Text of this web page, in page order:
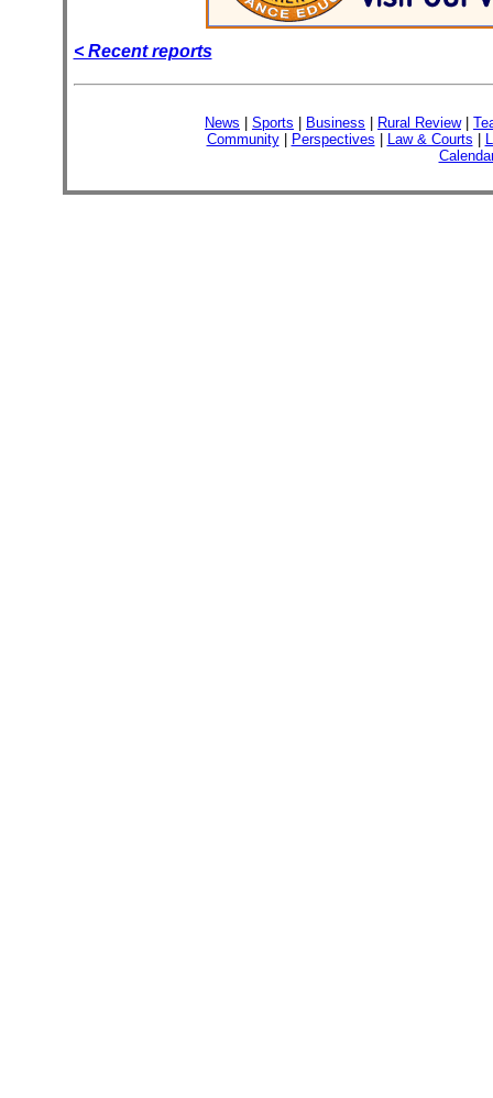
< Recent reports
News Sports Business Rural Review|
Community| Perspectives Law & Courts